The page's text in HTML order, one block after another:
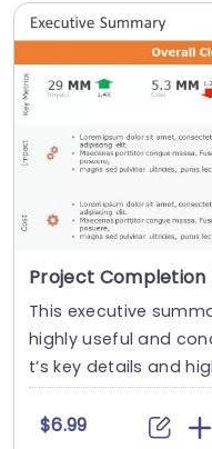
This executive
highly useful and
t’s key details and
n....
$6.99